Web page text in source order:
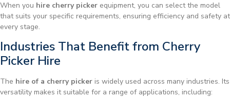
When you hire cherry picker equipment, you can select the model
that suits your specific requirements, ensuring efficiency and safety at
every stage.
Industries That Benefit from Cherry
Picker Hire
The hire of a cherry picker is widely used across many industries. Its
versatility makes it suitable for a range of applications, including: